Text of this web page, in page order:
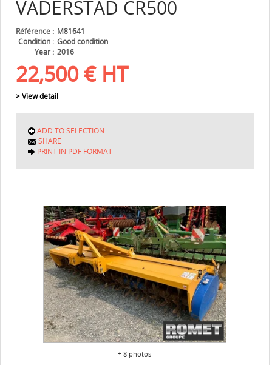
VÄDERSTAD CR500
Référence
M81641
Condition
Good condition
Year
2016
22,500 € HT
> View detail
ADD TO SELECTION
SHARE
PRINT IN PDF FORMAT
+ 8 photos